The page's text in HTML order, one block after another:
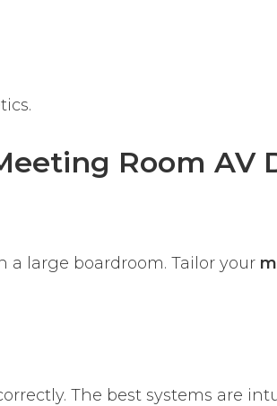
Room AV
large boardroom. Tailor your
The best systems are